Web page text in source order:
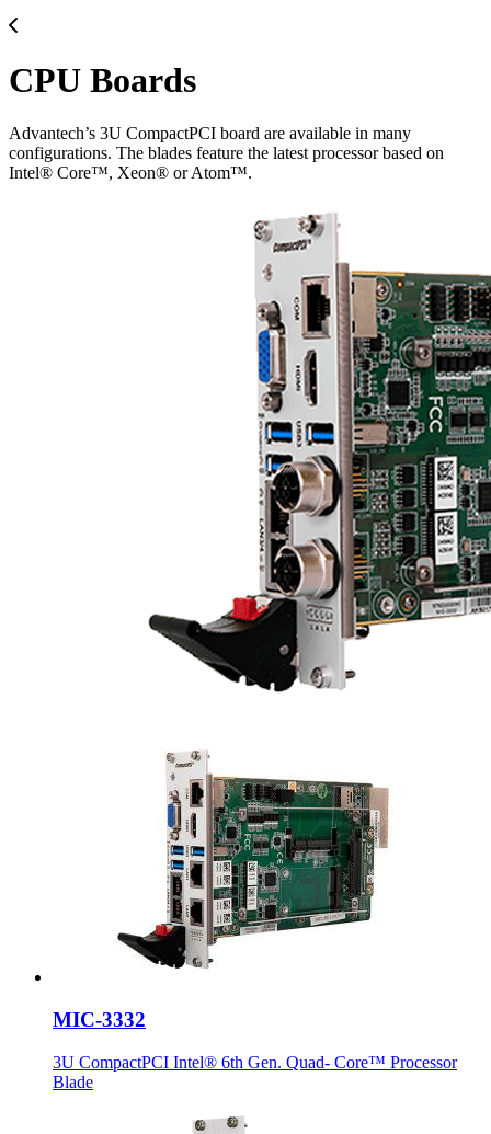
CPU Boards
Advantech’s 3U CompactPCI board are available in many
configurations. The blades feature the latest processor based on
Intel® Core™, Xeon® or Atom™.
MIC-3332
3U CompactPCI Intel® 6th Gen. Quad- Core™ Processor
Blade